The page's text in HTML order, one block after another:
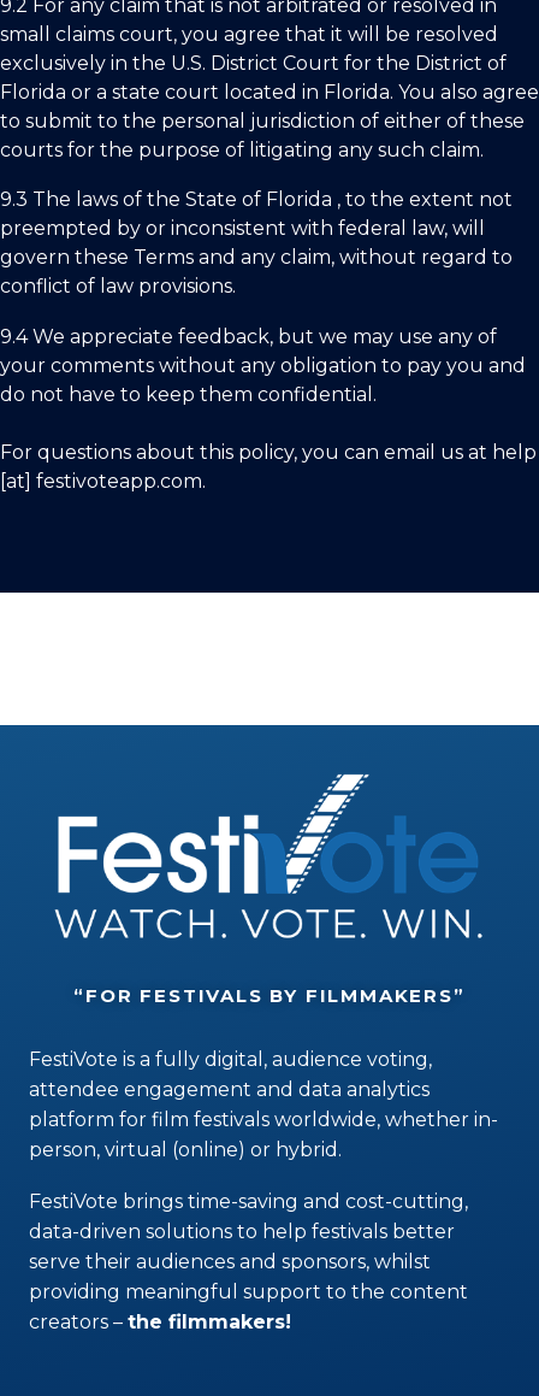
9.2 For any claim that is not arbitrated or resolved in
small claims court, you agree that it will be resolved
exclusively in the U.S. District Court for the District of
Florida or a state court located in Florida. You also agree
to submit to the personal jurisdiction of either of these
courts for the purpose of litigating any such claim.
9.3 The laws of the State of Florida , to the extent not
preempted by or inconsistent with federal law, will
govern these Terms and any claim, without regard to
conflict of law provisions.
9.4 We appreciate feedback, but we may use any of
your comments without any obligation to pay you and
do not have to keep them confidential.
For questions about this policy, you can email us at help
[at] festivoteapp.com.
“FOR FESTIVALS BY FILMMAKERS”
FestiVote is a fully digital, audience voting,
attendee engagement and data analytics
platform for film festivals worldwide, whether in-
person, virtual (online) or hybrid.
FestiVote brings time-saving and cost-cutting,
data-driven solutions to help festivals better
serve their audiences and sponsors, whilst
providing meaningful support to the content
creators – the filmmakers!